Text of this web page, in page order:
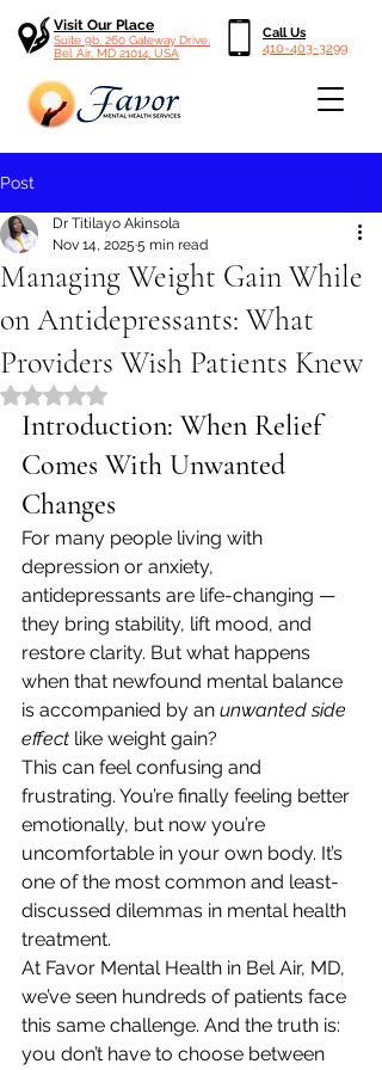
Visit Our Place
Suite 9b, 260 Gateway Drive,
Bel Air, MD 21014, USA
Call Us
410-403-3299
Post
Managing Weight Gain While
on Antidepressants: What
Providers Wish Patients Knew
Dr Titilayo Akinsola
Nov 14, 2025 5 min read
Rated NaN out of 5 stars.
Introduction: When Relief
Comes With Unwanted
Changes
For many people living with
depression or anxiety,
antidepressants are life-changing —
they bring stability, lift mood, and
restore clarity. But what happens
when that newfound mental balance
is accompanied by an unwanted side
effect like weight gain?
This can feel confusing and
frustrating. You’re finally feeling better
emotionally, but now you’re
uncomfortable in your own body. It’s
one of the most common and least-
discussed dilemmas in mental health
treatment.
At Favor Mental Health in Bel Air, MD,
we’ve seen hundreds of patients face
this same challenge. And the truth is:
you don’t have to choose between